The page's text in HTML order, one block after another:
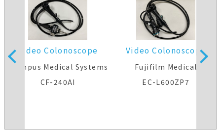
Video Colonoscope
Olympus Medical Systems
CF-240AI
Video Colonoscope
Fujifilm Medical
EC-L600ZP7